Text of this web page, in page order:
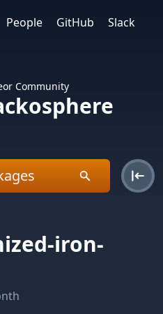
People GitHub Slack
Community
iron-